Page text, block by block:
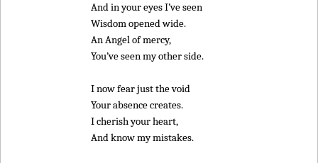
And in your eyes I’ve seen
Wisdom opened wide.
An Angel of mercy,
You’ve seen my other side.
I now fear just the void
Your absence creates.
I cherish your heart,
And know my mistakes.